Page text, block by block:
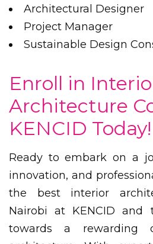
Architectural Designer
Project Manager
Sustainable Design
Enroll in
Architecture
KENCID Today!
Ready to embark on a
innovation, and
the best interior
Nairobi at KENCID
towards a rewarding